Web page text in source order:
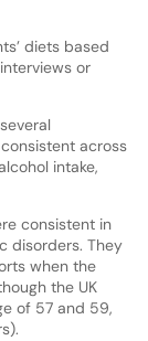
diets based
or
across
intake,
consistent in
disorders. They
when the
the UK
of 57 and 59,